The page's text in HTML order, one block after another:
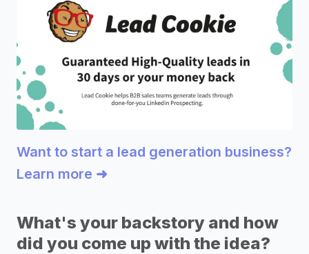
Want to start a lead generation business?
Learn more ➜
What's your backstory and how
did you come up with the idea?